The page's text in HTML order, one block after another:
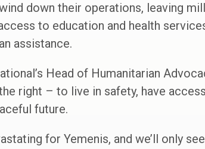
down their operations, leaving
to education and health
assistance.
Head of Humanitarian
right – to live in safety, have
future.
for Yemenis, and we’ll only